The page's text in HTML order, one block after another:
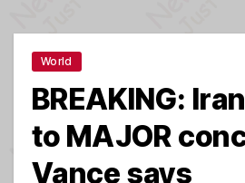
World
BREAKING:
to MAJOR
Vance says